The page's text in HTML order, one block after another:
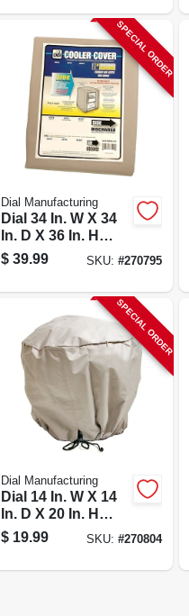
SPECIAL ORDER
Dial Manufacturing
Dial 34 In. W X 34
In. D X 36 In. H
Polyester
Evaporative
$ 39.99 SKU:#270795
SPECIAL ORDER
Dial Manufacturing
Dial 14 In. W X 14
In. D X 20 In. H
Polyester Turbine
Ventilator Cover
$ 19.99 SKU:#270804